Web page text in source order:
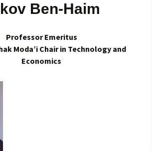
Ben-Haim
Professor Emeritus
Moda’i Chair in Technology and
Economics